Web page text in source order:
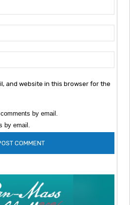
and website in this browser for the
by email.
by email.